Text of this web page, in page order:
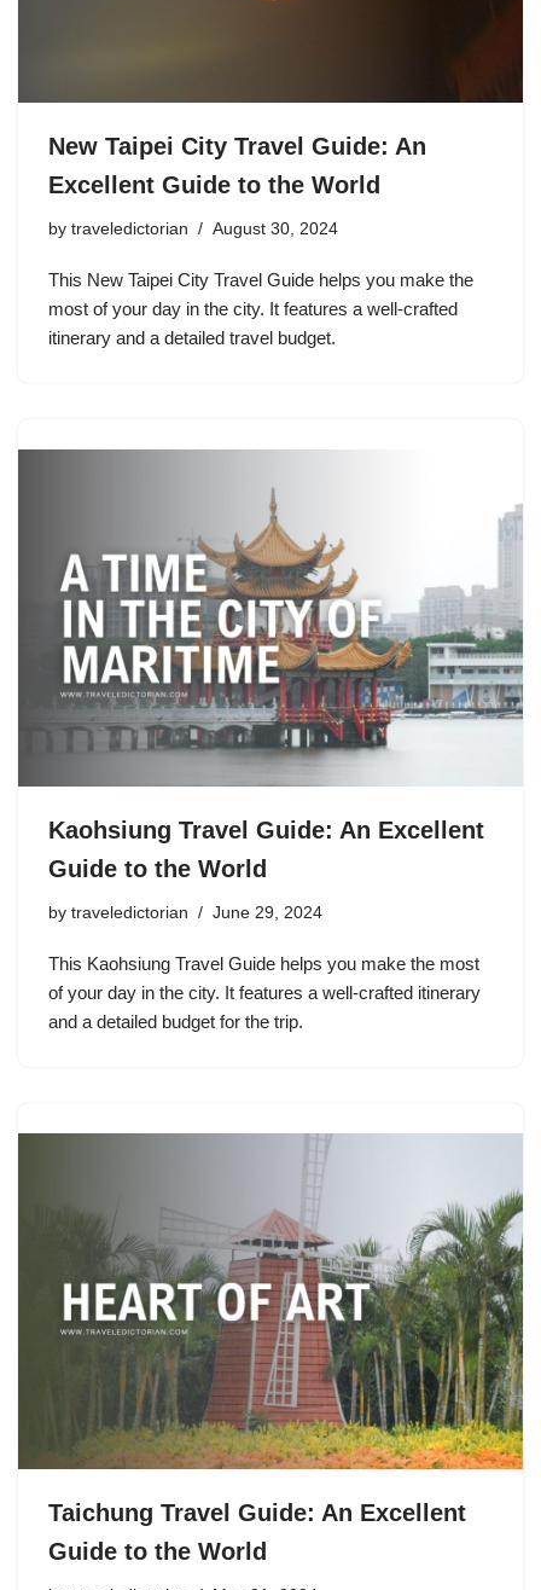
New Taipei City Travel Guide: An
Excellent Guide to the World
by traveledictorian August 30, 2024
This New Taipei City Travel Guide helps you make the
most of your day in the city. It features a well-crafted
itinerary and a detailed travel budget.
Kaohsiung Travel Guide: An Excellent
Guide to the World
by traveledictorian June 29, 2024
This Kaohsiung Travel Guide helps you make the most
of your day in the city. It features a well-crafted itinerary
and a detailed budget for the trip.
Taichung Travel Guide: An Excellent
Guide to the World